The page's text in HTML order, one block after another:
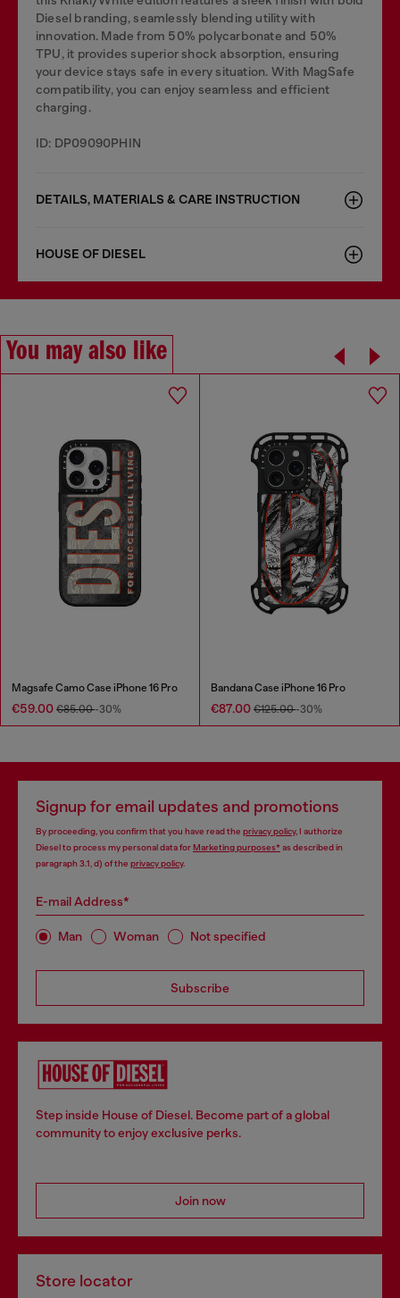
Diesel branding, seamlessly blending utility with
innovation. Made from 50% polycarbonate and 50%
TPU, it provides superior shock absorption, ensuring
your device stays safe in every situation. With MagSafe
compatibility, you can enjoy seamless and efficient
charging.
ID: DP09090PHIN
DETAILS, MATERIALS & CARE INSTRUCTION
HOUSE OF DIESEL
You may also like
Magsafe Camo Case iPhone 16 Pro
€59.00 €85.00-30%
Bandana Case iPhone 16 Pro
€87.00 €125.00-30%
Signup for email updates and promotions
By proceeding, you confirm that you have read the privacy policy, I authorize
Diesel to process my personal data forMarketing purposes*as described in
paragraph 3.1, d) of the privacy policy.
E-mail Address*
Man Woman Not specified
Subscribe
Step inside House of Diesel. Become part of a global
community to enjoy exclusive perks.
Join now
Store locator